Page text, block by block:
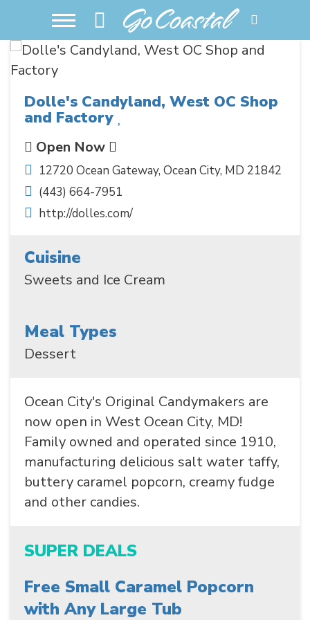
Dolle's Candyland, West OC Shop
and Factory
Open Now
12720 Ocean Gateway, Ocean City, MD 21842
(443) 664-7951
http://dolles.com/
Cuisine
Sweets and Ice Cream
Meal Types
Dessert
Ocean City's Original Candymakers are
now open in West Ocean City, MD!
Family owned and operated since 1910,
manufacturing delicious salt water taffy,
buttery caramel popcorn, creamy fudge
and other candies.
SUPER DEALS
Free Small Caramel Popcorn
with Any Large Tub
SEARCH